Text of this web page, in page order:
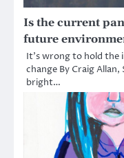
Is the current
future
It’s wrong to hold the
change By Craig
bright…